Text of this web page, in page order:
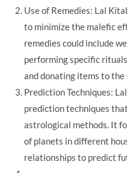
Use of Remedies: Lal
to minimize the malefic
remedies could include
performing specific
and donating items to the
Prediction Techniques:
prediction techniques
astrological methods. It
of planets in different
relationships to predict